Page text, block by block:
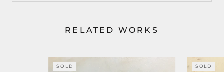
RELATED WORKS
SOLD SOLD